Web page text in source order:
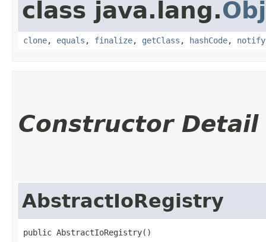
class java.lang.
clone, equals , finalize, getClass , hashCode, notify
Constructor Detail
AbstractIoRegistry
public AbstractIoRegistry()